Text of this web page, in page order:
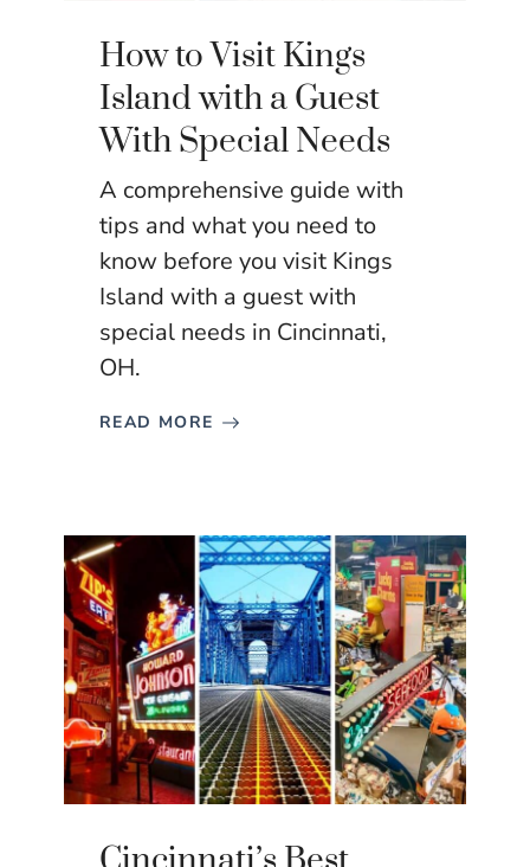
How to Visit Kings
Island with a Guest
With Special Needs
A comprehensive guide with
tips and what you need to
know before you visit Kings
Island with a guest with
special needs in Cincinnati,
OH.
READ MORE